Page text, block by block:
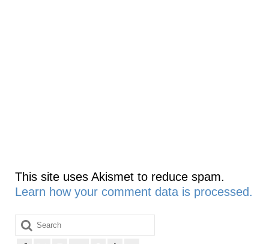
This site uses Akismet to reduce spam.
Learn how your comment data is processed.
Search
for: